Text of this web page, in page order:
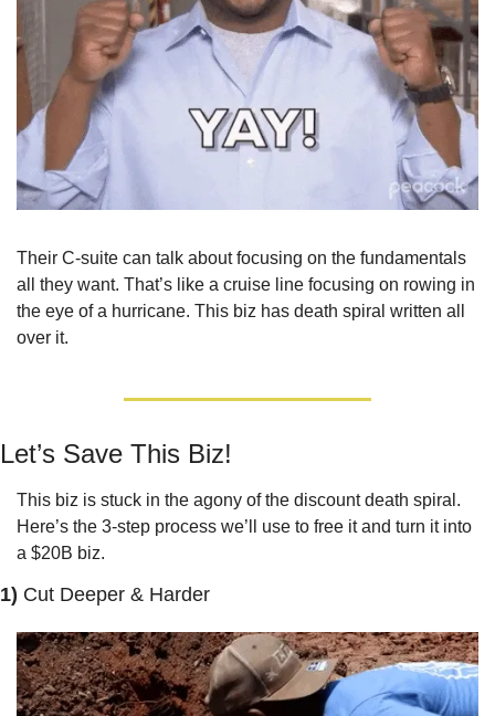
Their C-suite can talk about focusing on the fundamentals
all they want. That’s like a cruise line focusing on rowing in
the eye of a hurricane. This biz has death spiral written all
over it.
Let’s Save This Biz!
This biz is stuck in the agony of the discount death spiral.
Here’s the 3-step process we’ll use to free it and turn it into
a $20B biz.
1) Cut Deeper & Harder